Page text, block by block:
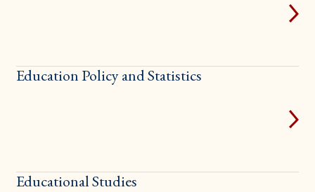
Education Policy and Statistics
Educational Studies